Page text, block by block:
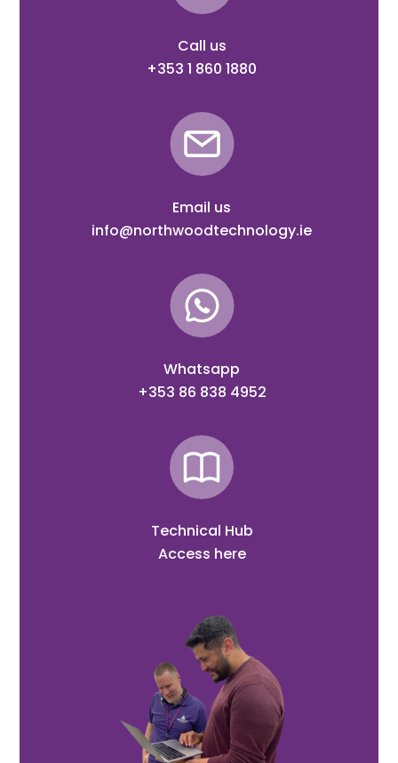
Call us
+353 1 860 1880
Email us
info@northwoodtechnology.ie
Whatsapp
+353 86 838 4952
Technical Hub
Access here